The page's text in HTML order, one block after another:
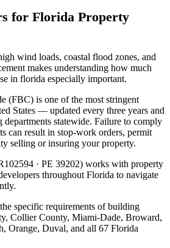
for Florida Property
wind loads, coastal flood zones, and
makes understanding how much
in florida especially important.
(FBC) is one of the most stringent
States — updated every three years and
statewide. Failure to comply
can result in stop-work orders, permit
selling or insuring your property.
· PE 39202) works with property
throughout Florida to navigate
specific requirements of building
Collier County, Miami-Dade, Broward,
Orange, Duval, and all 67 Florida